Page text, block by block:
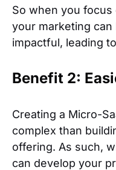
So when you
your marketing
impactful, leading
Benefit 2:
Creating a Micro-
complex than
offering. As such,
can develop your